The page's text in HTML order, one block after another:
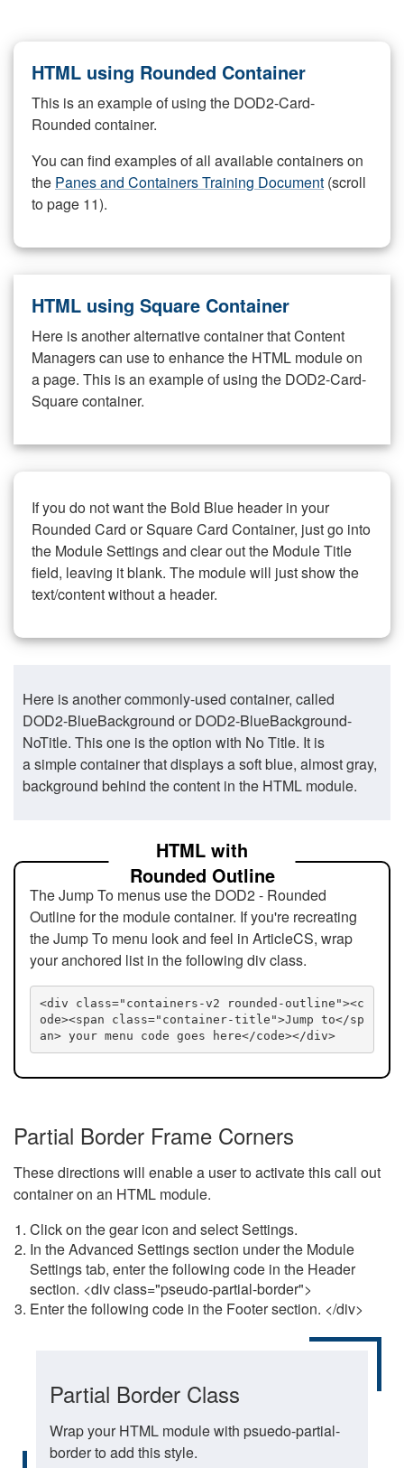
HTML using Rounded Container
This is an example of using the DOD2-Card-
Rounded container.
You can find examples of all available containers on
the Panes and Containers Training Document (scroll
to page 11).
HTML using Square Container
Here is another alternative container that Content
Managers can use to enhance the HTML module on
a page. This is an example of using the DOD2-Card-
Square container.
If you do not want the Bold Blue header in your
Rounded Card or Square Card Container, just go into
the Module Settings and clear out the Module Title
field, leaving it blank. The module will just show the
text/content without a header.
Here is another commonly-used container, called
DOD2-BlueBackground or DOD2-BlueBackground-
NoTitle. This one is the option with No Title. It is
a simple container that displays a soft blue, almost gray,
background behind the content in the HTML module.
HTML with
Rounded Outline
The Jump To menus use the DOD2 - Rounded
Outline for the module container. If you're recreating
the Jump To menu look and feel in ArticleCS, wrap
your anchored list in the following div class.
<div class="containers-v2 rounded-outline"><c
ode><span class="container-title">Jump to</sp
an> your menu code goes here</code></div>
Partial Border Frame Corners
These directions will enable a user to activate this call out
container on an HTML module.
Click on the gear icon and select Settings.
In the Advanced Settings section under the Module
Settings tab, enter the following code in the Header
section. <div class="pseudo-partial-border">
Enter the following code in the Footer section. </div>
Partial Border Class
Wrap your HTML module with psuedo-partial-
border to add this style.